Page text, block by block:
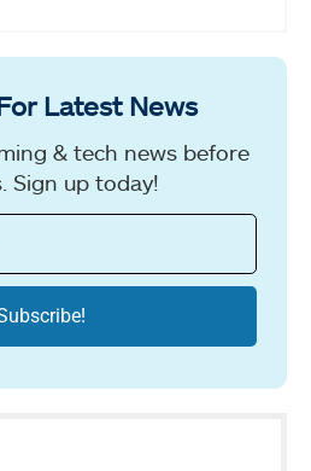
Latest News
& tech news before
Sign up today!